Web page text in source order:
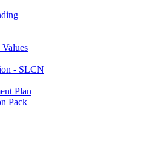
- SLCN
Plan
Pack